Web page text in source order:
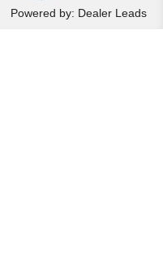
Powered by: Dealer Leads